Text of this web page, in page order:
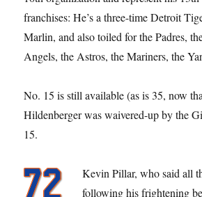
franchises: He’s a three-time Detroit
Marlin, and also toiled for the Padres,
Angels, the Astros, the Mariners, the
No. 15 is still available (as is 35, now
Hildenberger was waivered-up by the
15.
Kevin Pillar, who said all
following his frightening